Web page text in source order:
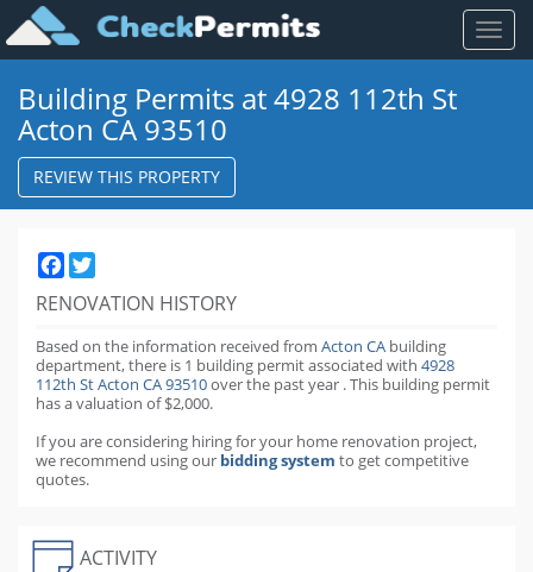
Toggle
Building Permits at 4928 112th St
Acton CA 93510
REVIEW THIS PROPERTY
Facebook
RENOVATION HISTORY
Based on the information received from Acton CA building
department,there is 1 building permitassociated with 4928
112th St Acton CA 93510over the pastyear .This building permit
has a valuation of $2,000.
If you are considering hiring for your home renovation project,
we recommend using our bidding system to get competitive
quotes.
ACTIVITY